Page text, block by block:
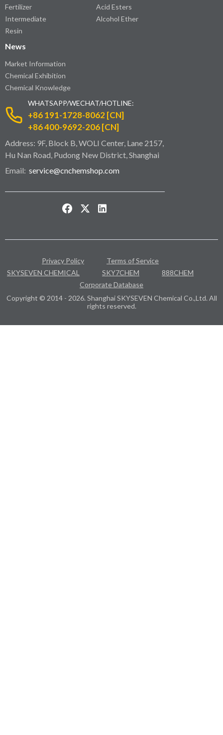
Fertilizer
Intermediate
Resin
Acid Esters
Alcohol Ether
News
Market Information
Chemical Exhibition
Chemical Knowledge
WHATSAPP/WECHAT/HOTLINE:
+86 191-1728-8062 [CN]
+86 400-9692-206 [CN]
Address: 9F, Block B, WOLI Center, Lane 2157,
Hu Nan Road, Pudong New District, Shanghai
Email: service@cnchemshop.com
Privacy Policy
Terms of Service
SKYSEVEN CHEMICAL
SKY7CHEM
888CHEM
Corporate Database
Copyright © 2014 - 2026. Shanghai SKYSEVEN Chemical Co.,Ltd. All
rights reserved.